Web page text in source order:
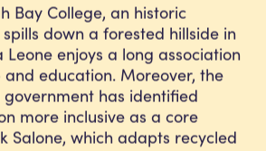
Bay College, an historic
down a forested hillside in
Leone enjoys a long association
education. Moreover, the
has identified
more inclusive as a core
Salone, which adapts recycled